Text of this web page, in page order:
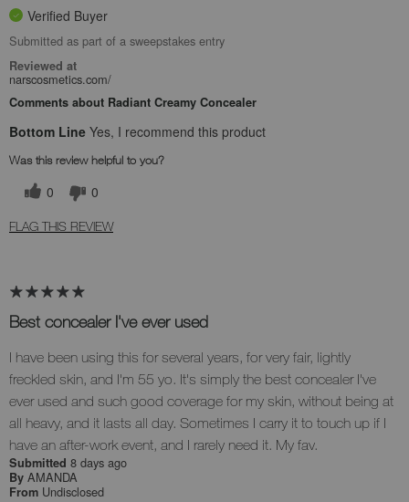
Verified Buyer
Submitted as part of a sweepstakes entry
Reviewed at
narscosmetics.com/
Comments about Radiant Creamy Concealer
Bottom Line Yes, I recommend this product
Was this review helpful to you?
0 0
FLAG THIS REVIEW
Best concealer I've ever used
I have been using this for several years, for very fair, lightly
freckled skin, and I'm 55 yo. It's simply the best concealer I've
ever used and such good coverage for my skin, without being at
all heavy, and it lasts all day. Sometimes I carry it to touch up if I
have an after-work event, and I rarely need it. My fav.
Submitted 8 days ago
By AMANDA
From Undisclosed